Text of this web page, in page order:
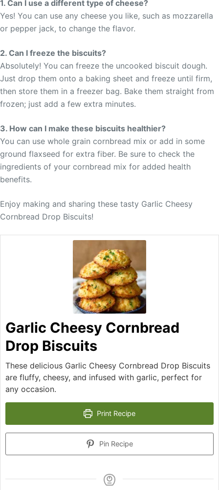
1. Can I use a different type of cheese?
Yes! You can use any cheese you like, such as mozzarella
or pepper jack, to change the flavor.
2. Can I freeze the biscuits?
Absolutely! You can freeze the uncooked biscuit dough.
Just drop them onto a baking sheet and freeze until firm,
then store them in a freezer bag. Bake them straight from
frozen; just add a few extra minutes.
3. How can I make these biscuits healthier?
You can use whole grain cornbread mix or add in some
ground flaxseed for extra fiber. Be sure to check the
ingredients of your cornbread mix for added health
benefits.
Enjoy making and sharing these tasty Garlic Cheesy
Cornbread Drop Biscuits!
Garlic Cheesy Cornbread
Drop Biscuits
These delicious Garlic Cheesy Cornbread Drop Biscuits
are fluffy, cheesy, and infused with garlic, perfect for
any occasion.
Print Recipe
Pin Recipe